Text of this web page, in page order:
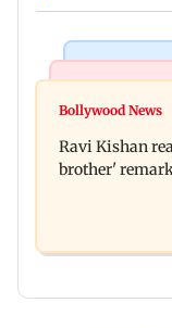
CSIR-IICT
Nikita
on the lips at
Bollywood News
Ravi Kishan
brother'